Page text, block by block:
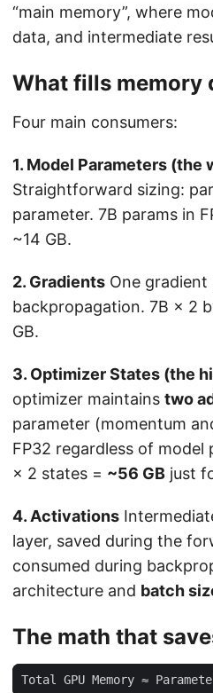
“main memory”, where
data, and intermediate
What fills memory
Four main consumers:
1. Model Parameters (the
Straightforward sizing:
parameter. 7B params in
~14 GB.
2. Gradients One
backpropagation. 7B × 2
GB.
3. Optimizer States (the
optimizer maintains two
parameter (momentum
FP32 regardless of
× 2 states = ~56 GB just
4. Activations
layer, saved during the
consumed during
architecture and batch
The math that